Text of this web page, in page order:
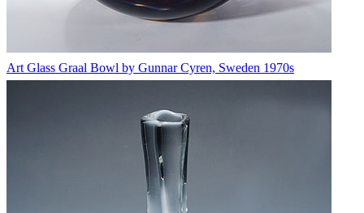
Art Glass Graal Bowl by Gunnar Cyren, Sweden 1970s